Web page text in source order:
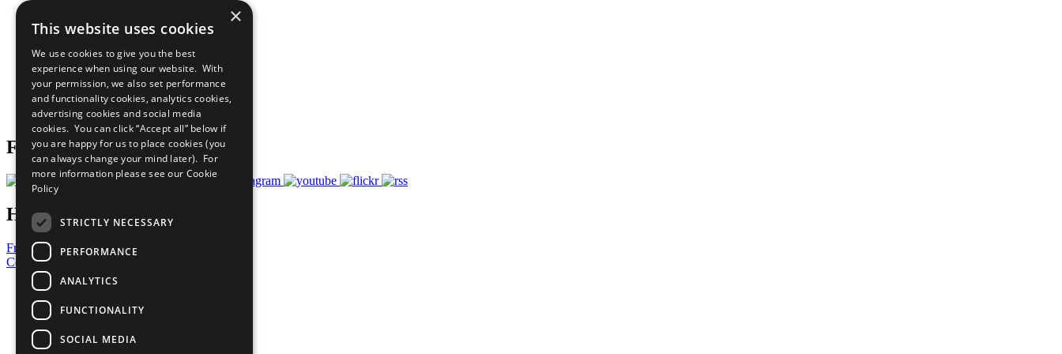
Sustainable Development Goals
All Our Work
What You Can Do
Careers & Opportunities
Join Now
Prepare your CoP
Follow Us
Have a Question?
Frequently Asked Questions
Contact Us
United Nations
Privacy Policy
Cookies Policy
Copyright
Photo Credits
×
This website uses cookies
We use cookies to give you the best
experience when using our website. With
your permission, we also set performance
and functionality cookies, analytics cookies,
advertising cookies and social media
cookies. You can click “Accept all” below if
you are happy for us to place cookies (you
can always change your mind later). For
more information please see our Cookie
Policy
STRICTLY NECESSARY
PERFORMANCE
ANALYTICS
FUNCTIONALITY
SOCIAL MEDIA